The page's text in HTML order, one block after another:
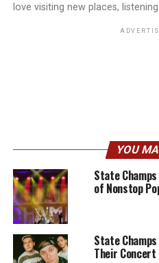
love visiting new places,
YOU
State
of Nonstop
State
Their Concert